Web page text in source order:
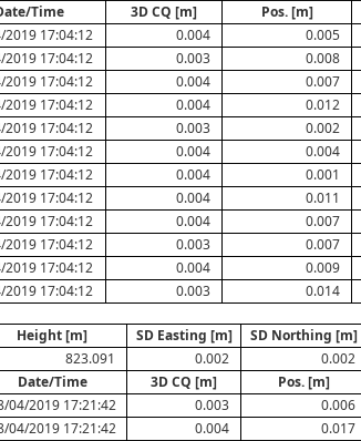
Time 3D CQ [m] Pos. [m]
2019 17:04:12 0.004 0.005
2019 17:04:12 0.003 0.008
2019 17:04:12 0.004 0.007
2019 17:04:12 0.004 0.012
2019 17:04:12 0.003 0.002
2019 17:04:12 0.004 0.004
2019 17:04:12 0.004 0.001
2019 17:04:12 0.004 0.011
2019 17:04:12 0.004 0.007
2019 17:04:12 0.003 0.007
2019 17:04:12 0.004 0.009
2019 17:04:12 0.003 0.014
Height [m] SD Easting [m] SD Northing [m]
823.091 0.002 0.002
Date/Time 3D CQ [m] Pos. [m]
04/2019 17:21:42 0.003 0.006
04/2019 17:21:42 0.004 0.017